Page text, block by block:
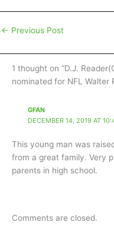
← Previous Post
1 thought on “D.J.
nominated for NFL Walter
GFAN
DECEMBER 14, 2019 AT
This young man was
from a great family. Very
parents in high school.
Comments are closed.